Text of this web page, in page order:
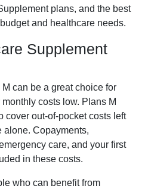
plans, and the best
and healthcare needs.
Supplement
can be a great choice for
costs low. Plans M
cover out-of-pocket costs left
alone. Copayments,
care, and your first
in these costs.
who can benefit from